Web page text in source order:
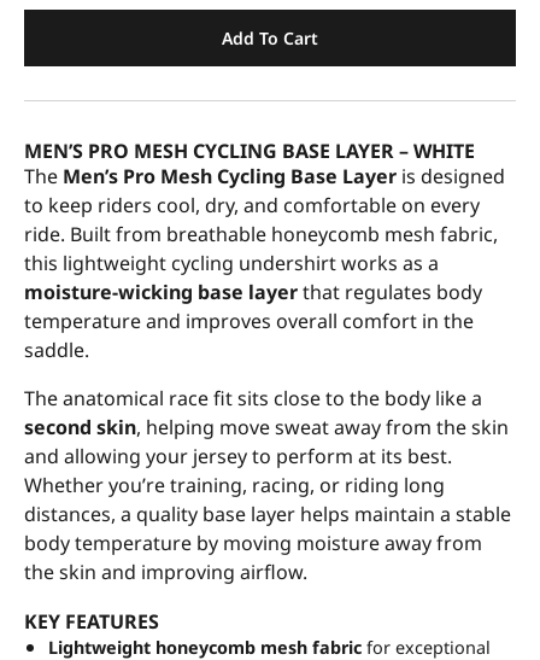
Add To Cart
MEN’S PRO MESH CYCLING BASE LAYER – WHITE
The Men’s Pro Mesh Cycling Base Layer is designed
to keep riders cool, dry, and comfortable on every
ride. Built from breathable honeycomb mesh fabric,
this lightweight cycling undershirt works as a
moisture-wicking base layerthat regulates body
temperature and improves overall comfort in the
saddle.
The anatomical race fit sits close to the body like a
second skin, helping move sweat away from the skin
and allowing your jersey to perform at its best.
Whether you’re training, racing, or riding long
distances, a quality base layer helps maintain a stable
body temperature by moving moisture away from
the skin and improving airflow.
KEY FEATURES
Lightweight honeycomb mesh fabric for exceptional